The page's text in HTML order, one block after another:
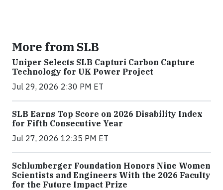
More from SLB
Uniper Selects SLB Capturi Carbon Capture
Technology for UK Power Project
Jul 29, 2026 2:30 PM ET
SLB Earns Top Score on 2026 Disability Index
for Fifth Consecutive Year
Jul 27, 2026 12:35 PM ET
Schlumberger Foundation Honors Nine Women
Scientists and Engineers With the 2026 Faculty
for the Future Impact Prize